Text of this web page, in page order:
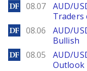
DailyForex
08.07
AUD/
Traders
DailyForex
08.06
AUD/
Bullish
DailyForex
08.05
AUD/
Outlook